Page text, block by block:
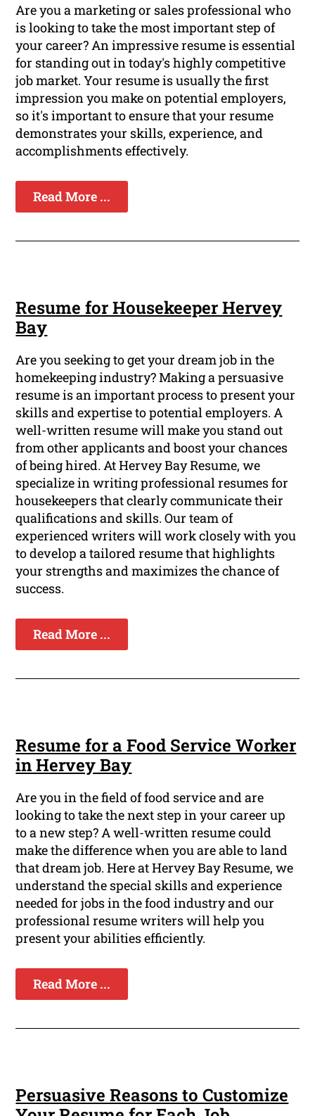
Are you a marketing or sales professional who
is looking to take the most important step of
your career? An impressive resume is essential
for standing out in today's highly competitive
job market. Your resume is usually the first
impression you make on potential employers,
so it's important to ensure that your resume
demonstrates your skills, experience, and
accomplishments effectively.
Read More ...
Resume for Housekeeper Hervey
Bay
Are you seeking to get your dream job in the
homekeeping industry? Making a persuasive
resume is an important process to present your
skills and expertise to potential employers. A
well-written resume will make you stand out
from other applicants and boost your chances
of being hired. At Hervey Bay Resume, we
specialize in writing professional resumes for
housekeepers that clearly communicate their
qualifications and skills. Our team of
experienced writers will work closely with you
to develop a tailored resume that highlights
your strengths and maximizes the chance of
success.
Read More ...
Resume for a Food Service Worker
in Hervey Bay
Are you in the field of food service and are
looking to take the next step in your career up
to a new step? A well-written resume could
make the difference when you are able to land
that dream job. Here at Hervey Bay Resume, we
understand the special skills and experience
needed for jobs in the food industry and our
professional resume writers will help you
present your abilities efficiently.
Read More ...
Persuasive Reasons to Customize